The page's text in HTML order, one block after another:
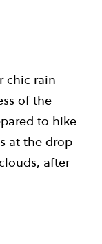
chic rain
of the
to hike
at the drop
after